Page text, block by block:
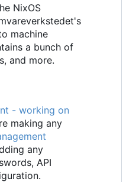
NixOS
machine
a bunch of
and more.
- working on
making any
any
API